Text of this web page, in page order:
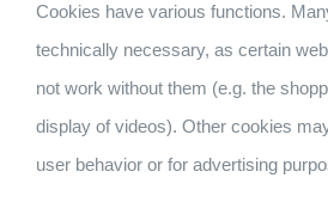
Cookies have various functions.
technically necessary, as certain
not work without them (e.g. the
display of videos). Other cookies
user behavior or for advertising